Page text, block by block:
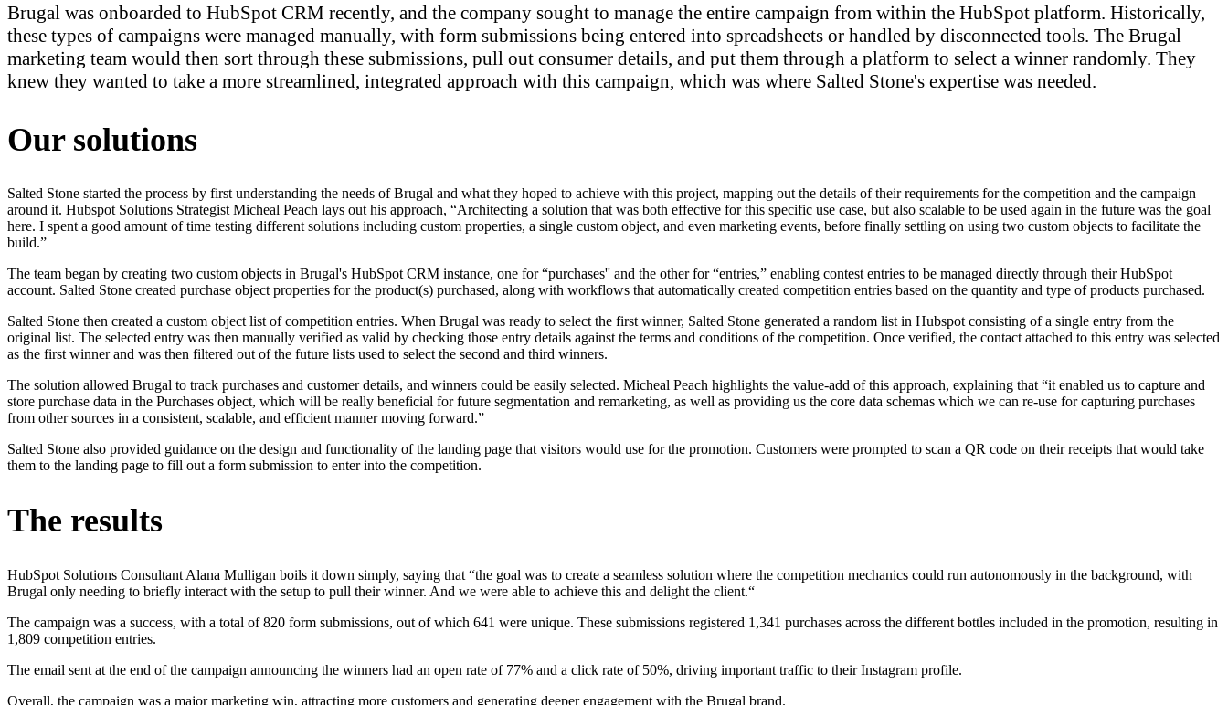
Brugal was onboarded to HubSpot CRM recently, and the company sought to manage the entire campaign from within the HubSpot platform. Historically,
these types of campaigns were managed manually, with form submissions being entered into spreadsheets or handled by disconnected tools. The Brugal
marketing team would then sort through these submissions, pull out consumer details, and put them through a platform to select a winner randomly. They
knew they wanted to take a more streamlined, integrated approach with this campaign, which was where Salted Stone's expertise was needed.
Our solutions
Salted Stone started the process by first understanding the needs of Brugal and what they hoped to achieve with this project, mapping out the details of their requirements for the competition and the campaign
around it. Hubspot Solutions Strategist Micheal Peach lays out his approach, “Architecting a solution that was both effective for this specific use case, but also scalable to be used again in the future was the goal
here. I spent a good amount of time testing different solutions including custom properties, a single custom object, and even marketing events, before finally settling on using two custom objects to facilitate the
build.”
The team began by creating two custom objects in Brugal's HubSpot CRM instance, one for “purchases'' and the other for “entries,” enabling contest entries to be managed directly through their HubSpot
account. Salted Stone created purchase object properties for the product(s) purchased, along with workflows that automatically created competition entries based on the quantity and type of products purchased.
Salted Stone then created a custom object list of competition entries. When Brugal was ready to select the first winner, Salted Stone generated a random list in Hubspot consisting of a single entry from the
original list. The selected entry was then manually verified as valid by checking those entry details against the terms and conditions of the competition. Once verified, the contact attached to this entry was selected
as the first winner and was then filtered out of the future lists used to select the second and third winners.
The solution allowed Brugal to track purchases and customer details, and winners could be easily selected. Micheal Peach highlights the value-add of this approach, explaining that “it enabled us to capture and
store purchase data in the Purchases object, which will be really beneficial for future segmentation and remarketing, as well as providing us the core data schemas which we can re-use for capturing purchases
from other sources in a consistent, scalable, and efficient manner moving forward.”
Salted Stone also provided guidance on the design and functionality of the landing page that visitors would use for the promotion. Customers were prompted to scan a QR code on their receipts that would take
them to the landing page to fill out a form submission to enter into the competition.
The results
HubSpot Solutions Consultant Alana Mulligan boils it down simply, saying that “the goal was to create a seamless solution where the competition mechanics could run autonomously in the background, with
Brugal only needing to briefly interact with the setup to pull their winner. And we were able to achieve this and delight the client.“
The campaign was a success, with a total of 820 form submissions, out of which 641 were unique. These submissions registered 1,341 purchases across the different bottles included in the promotion, resulting in
1,809 competition entries.
The email sent at the end of the campaign announcing the winners had an open rate of 77% and a click rate of 50%, driving important traffic to their Instagram profile.
Overall, the campaign was a major marketing win, attracting more customers and generating deeper engagement with the Brugal brand.